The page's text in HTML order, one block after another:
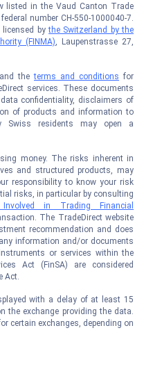
listed in the Vaud Canton Trade
number CH-550-1000040-7.
licensed bythe Switzerland by the
(FINMA), Laupenstrasse 27,
and theterms and conditions for
services. These documents
confidentiality, disclaimers of
of products and information to
Swiss residents may open a
money. The risks inherent in
and structured products, may
responsibility to know your risk
risks, in particular by consulting
in Trading Financial
The TradeDirect website
recommendation and does
information and/or documents
or services within the
Act (FinSA) are considered
Act.
with a delay of at least 15
the exchange providing the data.
certain exchanges, depending on